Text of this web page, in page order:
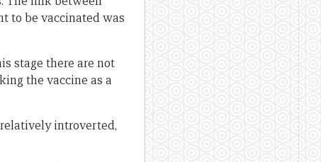
to be vaccinated was
stage there are not
the vaccine as a
introverted,